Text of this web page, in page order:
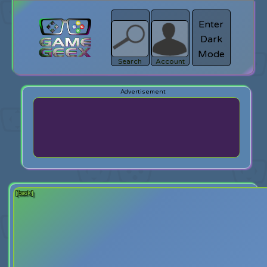
Search
search
Login
Account
Enter
Dark
Mode
[back]